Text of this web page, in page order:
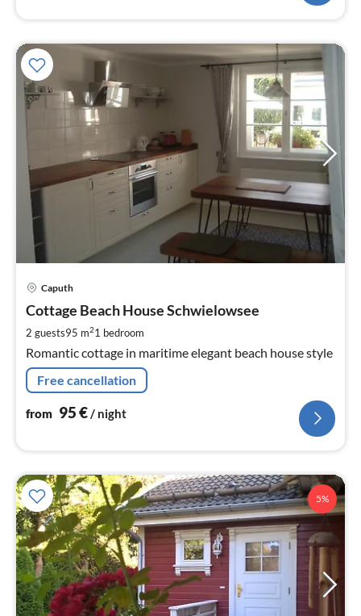
Caputh
Cottage Beach House Schwielowsee
2 guests95 m21 bedroom
Romantic cottage in maritime elegant beach house style
Free cancellation
from 95€/ night
5%